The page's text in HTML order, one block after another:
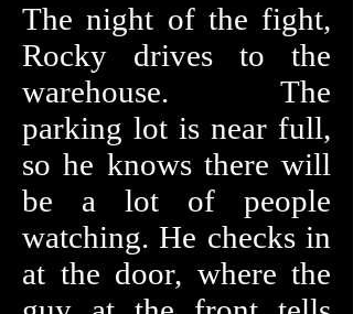
The night of the fight,
Rocky drives to the
warehouse. The
parking lot is near full,
so he knows there will
be a lot of people
watching. He checks in
at the door, where the